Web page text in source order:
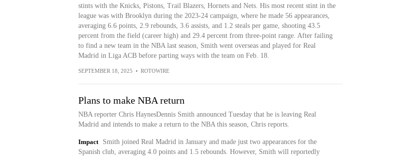
stints with the Knicks, Pistons, Trail Blazers, Hornets and Nets. His most recent stint in the
league was with Brooklyn during the 2023-24 campaign, where he made 56 appearances,
averaging 6.6 points, 2.9 rebounds, 3.6 assists, and 1.2 steals per game, shooting 43.5
percent from the field (career high) and 29.4 percent from three-point range. After failing
to find a new team in the NBA last season, Smith went overseas and played for Real
Madrid in Liga ACB before parting ways with the team on Feb. 18.
SEPTEMBER 18, 2025 • ROTOWIRE
Plans to make NBA return
NBA reporter Chris HaynesDennis Smith announced Tuesday that he is leaving Real
Madrid and intends to make a return to the NBA this season, Chris reports.
Impact
Smith joined Real Madrid in January and made just two appearances for the
Spanish club, averaging 4.0 points and 1.5 rebounds. However, Smith will reportedly